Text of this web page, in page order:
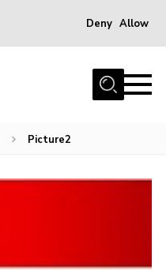
Deny Allow
Picture2